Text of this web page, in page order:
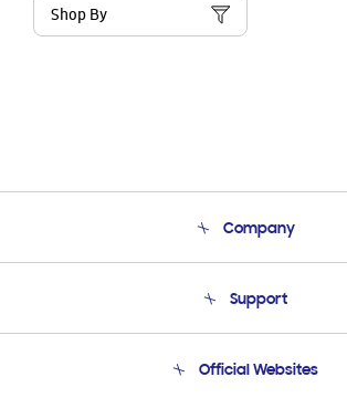
Shop By
Company
Product Support
Support
Email Support
Official Websites